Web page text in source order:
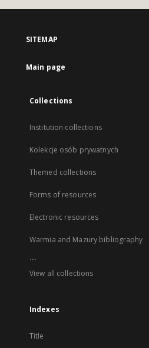
SITEMAP
Main page
Collections
Institution collections
Kolekcje osób prywatnych
Themed collections
Forms of resources
Electronic resources
Warmia and Mazury bibliography
...
View all collections
Indexes
Title